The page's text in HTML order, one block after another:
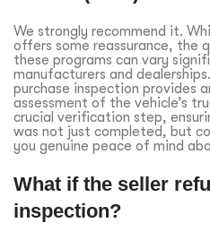
We strongly recommend it.
offers some reassurance, the
these programs can vary
manufacturers and
purchase inspection provides
assessment of the vehicle’s
crucial verification step,
was not just completed, but
you genuine peace of mind
What if the seller
inspection?